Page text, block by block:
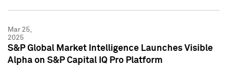
Mar 25,
2025
S&P Global Market Intelligence Launches Visible
Alpha on S&P Capital IQ Pro Platform